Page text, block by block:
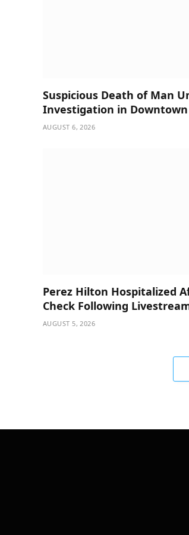
Suspicious Death of Man
Investigation in
AUGUST 6, 2026
Perez Hilton Hospitalized
Check Following
AUGUST 5, 2026